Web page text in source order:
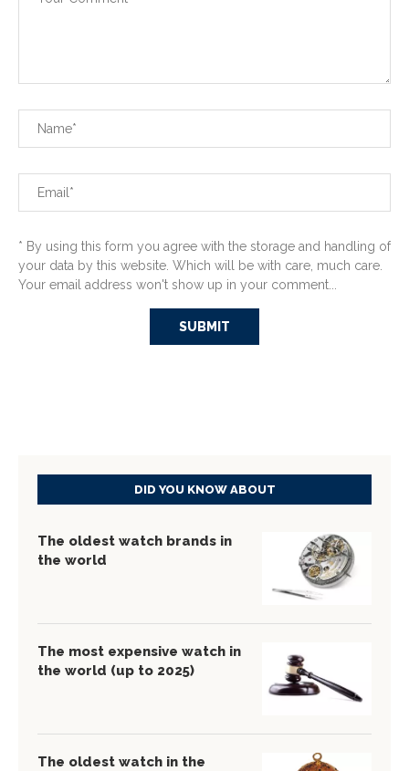
* By using this form you agree with the storage and handling of
your data by this website. Which will be with care, much care.
Your email address won't show up in your comment...
DID YOU KNOW ABOUT
The oldest watch brands in
the world
The most expensive watch in
the world (up to 2025)
The oldest watch in the